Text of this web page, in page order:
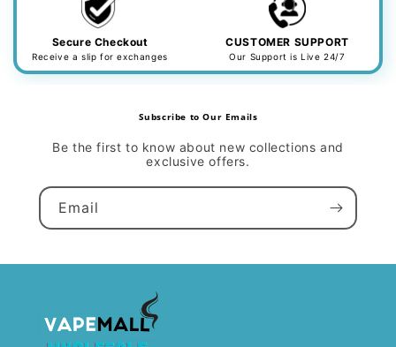
Secure Checkout
Receive a slip for exchanges
CUSTOMER SUPPORT
Our Support is Live 24/7
Subscribe to Our Emails
Be the first to know about new collections and
exclusive offers.
Email